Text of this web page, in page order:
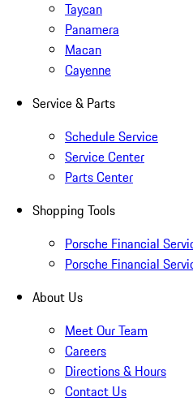
Taycan
Panamera
Macan
Cayenne
Service & Parts
Schedule Service
Service Center
Parts Center
Shopping Tools
Porsche Financial
Porsche Financial
About Us
Meet Our Team
Careers
Directions & Hours
Contact Us